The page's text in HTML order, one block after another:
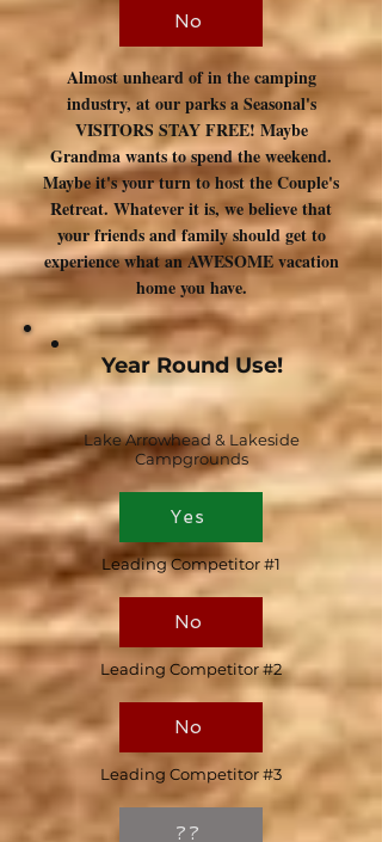
No
Almost unheard of in the camping
industry, at our parks a Seasonal's
VISITORS STAY FREE! Maybe
Grandma wants to spend the weekend.
Maybe it's your turn to host the Couple's
Retreat. Whatever it is, we believe that
your friends and family should get to
experience what an AWESOME vacation
home you have.
Year Round Use!
Lake Arrowhead & Lakeside
Campgrounds
Yes
Leading Competitor #1
No
Leading Competitor #2
No
Leading Competitor #3
??